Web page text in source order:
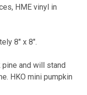
HME vinyl in
8" x 8".
and will stand
HKO mini pumpkin